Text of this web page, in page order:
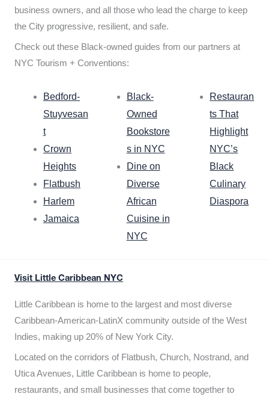
business owners, and all those who lead the charge to keep
the City progressive, resilient, and safe.
Check out these Black-owned guides from our partners at
NYC Tourism + Conventions:
Bedford-
Stuyvesan
t
Crown
Heights
Flatbush
Harlem
Jamaica
Black-
Owned
Bookstore
s in NYC
Dine on
Diverse
African
Cuisine in
NYC
Restauran
ts That
Highlight
NYC’s
Black
Culinary
Diaspora
Visit Little Caribbean NYC
Little Caribbean is home to the largest and most diverse
Caribbean-American-LatinX community outside of the West
Indies, making up 20% of New York City.
Located on the corridors of Flatbush, Church, Nostrand, and
Utica Avenues, Little Caribbean is home to people,
restaurants, and small businesses that come together to